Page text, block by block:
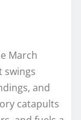
March
swings
and
catapults